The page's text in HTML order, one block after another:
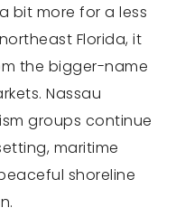
bit more for a less
Florida, it
the bigger-name
Nassau
groups continue
maritime
shoreline